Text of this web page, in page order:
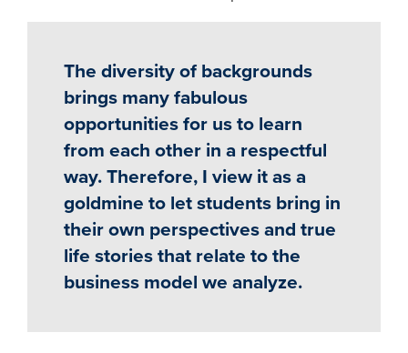
The diversity of backgrounds
brings many fabulous
opportunities for us to learn
from each other in a respectful
way. Therefore, I view it as a
goldmine to let students bring in
their own perspectives and true
life stories that relate to the
business model we analyze.